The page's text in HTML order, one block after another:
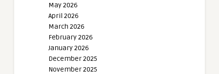
May 2026
April 2026
March 2026
February 2026
January 2026
December 2025
November 2025